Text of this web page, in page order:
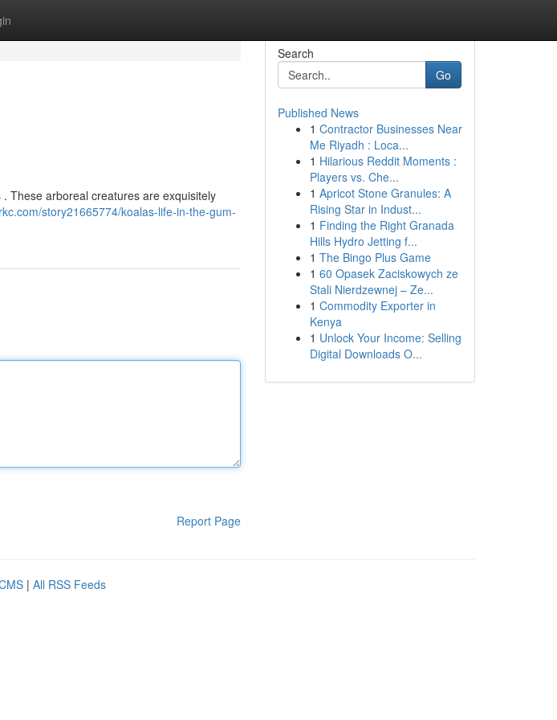
These arboreal creatures are exquisitely
story21665774/koalas-life-in-the-gum-
Report Page
Search
Go
Published News
1 Contractor Businesses Near
Me Riyadh : Loca...
1 Hilarious Reddit Moments :
Players vs. Che...
1 Apricot Stone Granules: A
Rising Star in Indust...
1 Finding the Right Granada
Hills Hydro Jetting f...
1 The Bingo Plus Game
1 60 Opasek Zaciskowych ze
Stali Nierdzewnej – Ze...
1 Commodity Exporter in
Kenya
1 Unlock Your Income: Selling
Digital Downloads O...
| All RSS Feeds